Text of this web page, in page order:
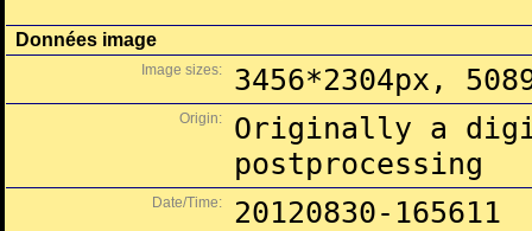
Données image
Image sizes: 3456*2304px,
Origin:
Originally a
postprocessing
Date/Time: 20120830-165611